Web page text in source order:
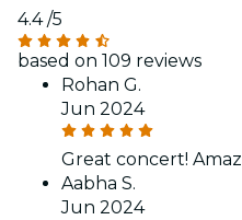
4.4/5
based on 109 reviews
Rohan G.
Jun 2024
Great concert!
Aabha S.
Jun 2024